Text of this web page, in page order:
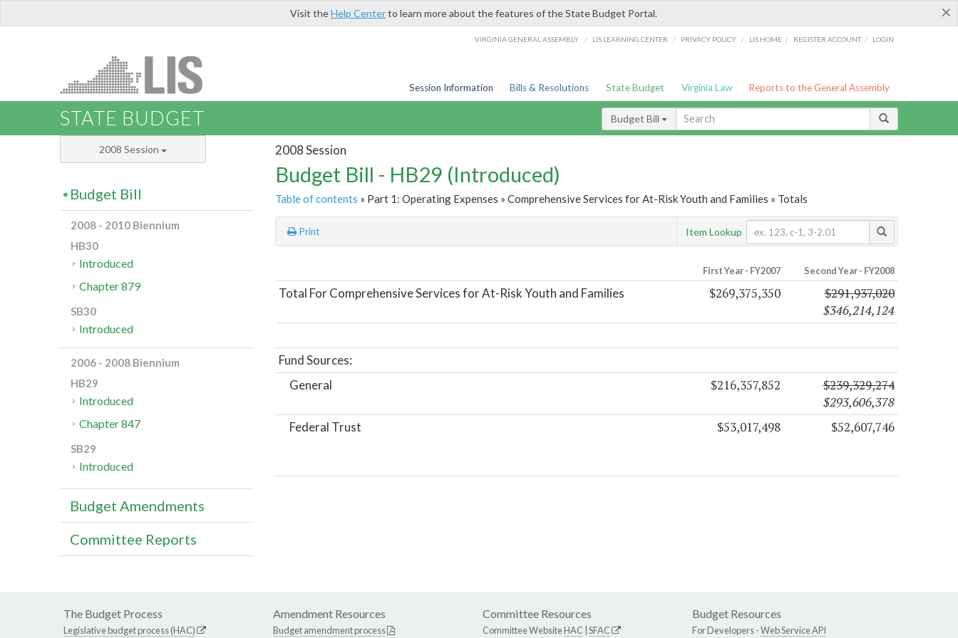
×
Visit theHelp Centerto learn more about the features of the State Budget Portal.
VIRGINIA GENERAL ASSEMBLY / LIS LEARNING CENTER / PRIVACY POLICY / LIS HOME / REGISTER ACCOUNT / LOGIN
Session Information Bills & Resolutions State Budget Virginia Law Reports to the General Assembly
STATE BUDGET Budget Bill
2008 Session
Budget Bill - HB29 (Introduced)
Table of contents » Part 1: Operating Expenses » Comprehensive Services for At-Risk Youth and Families » Totals
Print Item Lookup
First Year - FY2007 Second Year - FY2008
Total For Comprehensive Services for At-Risk Youth and Families $269,375,350
$291,937,020
$346,214,124
Fund Sources:
General
$216,357,852
$239,329,274
$293,606,378
Federal Trust $53,017,498 $52,607,746
2008 Session
Budget Bill
2008 - 2010 Biennium
HB30
Introduced
Chapter 879
SB30
Introduced
2006 - 2008 Biennium
HB29
Introduced
Chapter 847
SB29
Introduced
Budget Amendments
Committee Reports
The Budget Process
Legislative budget process (HAC)
Amendment Resources
Budget amendment process
Committee Resources
Committee WebsiteHAC SFAC
Budget Resources
For Developers -Web Service API